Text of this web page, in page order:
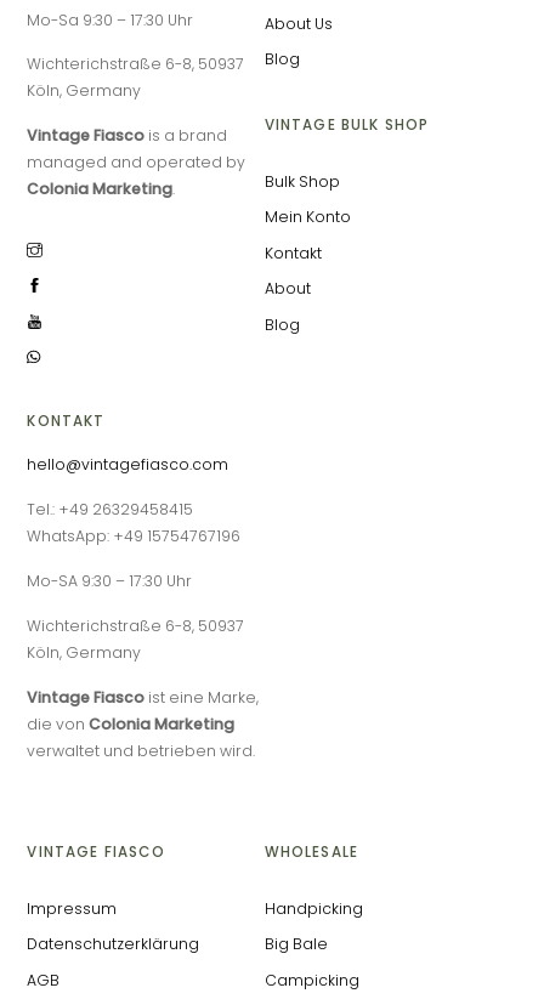
Mo-Sa 9:30 – 17:30 Uhr
Wichterichstraße 6-8, 50937
Köln, Germany
Vintage Fiasco is a brand
managed and operated by
Colonia Marketing.
KONTAKT
hello@vintagefiasco.com
Tel.: +49 26329458415
WhatsApp: +49 15754767196
Mo-SA 9:30 – 17:30 Uhr
Wichterichstraße 6-8, 50937
Köln, Germany
Vintage Fiasco ist eine Marke,
die vonColonia Marketing
verwaltet und betrieben wird.
About Us
Blog
VINTAGE BULK SHOP
Bulk Shop
Mein Konto
Kontakt
About
Blog
VINTAGE FIASCO
Impressum
Datenschutzerklärung
AGB
WHOLESALE
Handpicking
Big Bale
Campicking